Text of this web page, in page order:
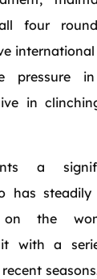
four
international
pressure
in
a
has steadily
the
with a